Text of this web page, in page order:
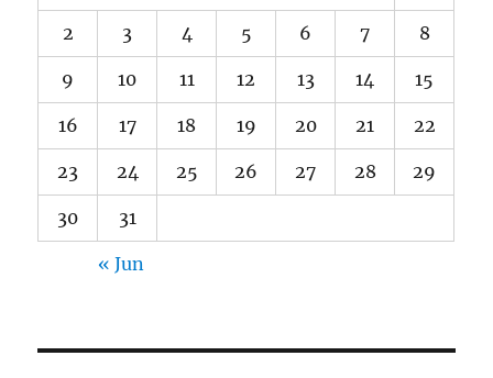
2 3 4 5 6 7 8
9 10 11 12 13 14 15
16 17 18 19 20 21 22
23 24 25 26 27 28 29
30 31
« Jun